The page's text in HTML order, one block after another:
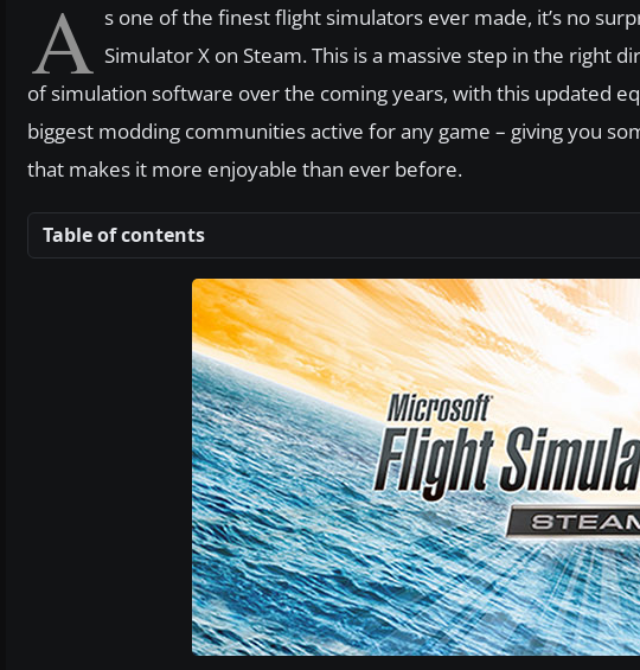
A s one of the finest flight simulators ever made, it’s no
Simulator X on Steam. This is a massive step in the right
of simulation software over the coming years, with this updated
biggest modding communities active for any game – giving you
that makes it more enjoyable than ever before.
Table of contents